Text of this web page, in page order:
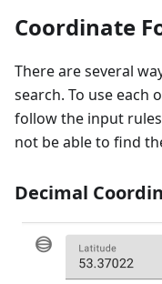
Coordinate
There are several
search. To use each
follow the input
not be able to find
Decimal